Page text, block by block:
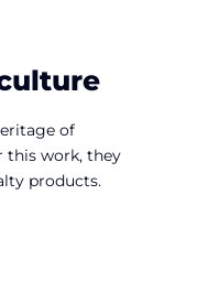
of
this work, they
products.